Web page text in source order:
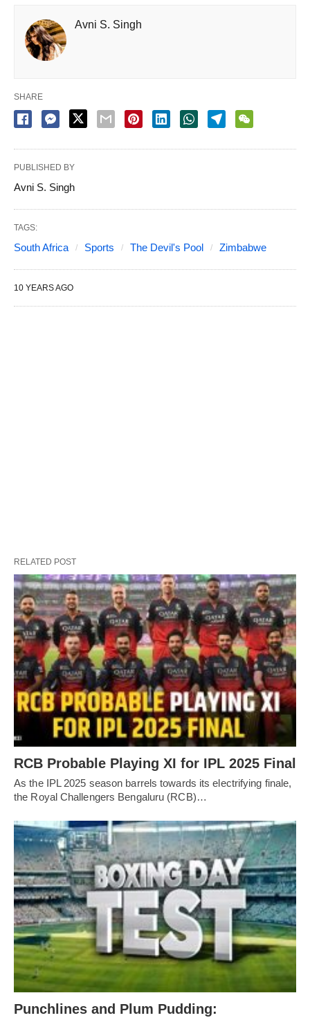
Avni S. Singh
SHARE
PUBLISHED BY
Avni S. Singh
TAGS:
South Africa Sports The Devil's Pool Zimbabwe
10 YEARS AGO
RELATED POST
RCB Probable Playing XI for IPL 2025 Final
As the IPL 2025 season barrels towards its electrifying finale,
the Royal Challengers Bengaluru (RCB)…
Punchlines and Plum Pudding: